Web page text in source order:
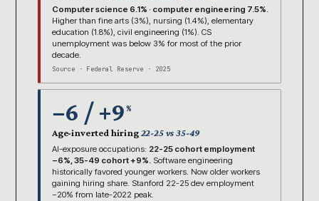
Computer science 6.1% · computer engineering 7.5%.
Higher than fine arts (3%), nursing (1.4%), elementary
education (1.8%), civil engineering (1%). CS
unemployment was below 3% for most of the prior
decade.
Source · Federal Reserve · 2025
−6 / +9 %
Age-inverted hiring22-25 vs 35-49
AI-exposure occupations: 22-25 cohort employment
−6%, 35-49 cohort +9%. Software engineering
historically favored younger workers. Now older workers
gaining hiring share. Stanford 22-25 dev employment
−20% from late-2022 peak.